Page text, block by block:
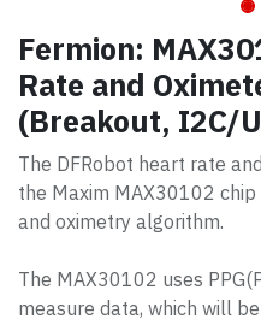
Fermion:
Rate and
(Breakout, I2C/
The DFRobot heart rate
the Maxim MAX30102
and oximetry algorithm.
The MAX30102 uses
measure data, which will